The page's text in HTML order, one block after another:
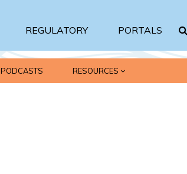
REGULATORY PORTALS
PODCASTS RESOURCES